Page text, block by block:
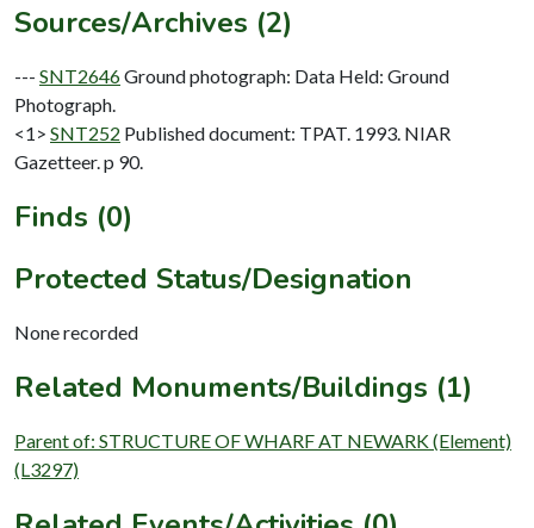
Sources/Archives (2)
--- SNT2646Ground photograph: Data Held: Ground
Photograph.
<1> SNT252 Published document: TPAT. 1993. NIAR
Gazetteer. p 90.
Finds (0)
Protected Status/Designation
None recorded
Related Monuments/Buildings (1)
Parent of: STRUCTURE OF WHARF AT NEWARK (Element)
(L3297)